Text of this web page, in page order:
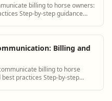
billing to horse owners:
Step-by-step guidance
Billing and
billing to horse
practices Step-by-step